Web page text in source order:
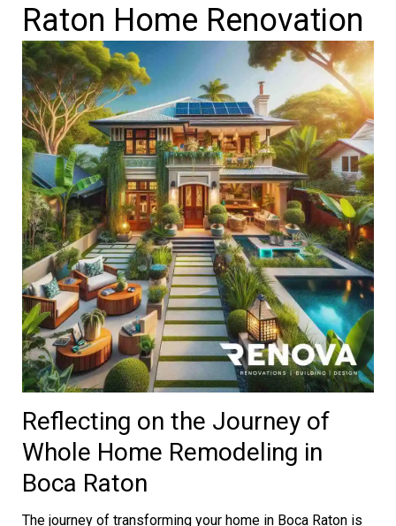
Raton Home Renovation
Reflecting on the Journey of
Whole Home Remodeling in
Boca Raton
The journey of transforming your home in Boca Raton is